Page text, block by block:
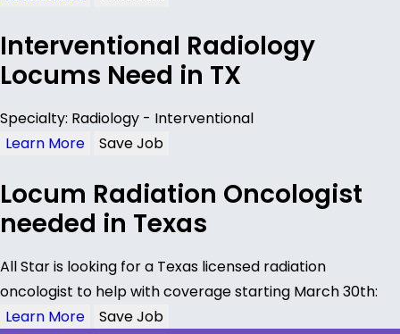
Interventional Radiology
Locums Need in TX
Specialty: Radiology - Interventional
Learn More
Save Job
Locum Radiation Oncologist
needed in Texas
All Star is looking for a Texas licensed radiation
oncologist to help with coverage starting March 30th:
Learn More
Save Job